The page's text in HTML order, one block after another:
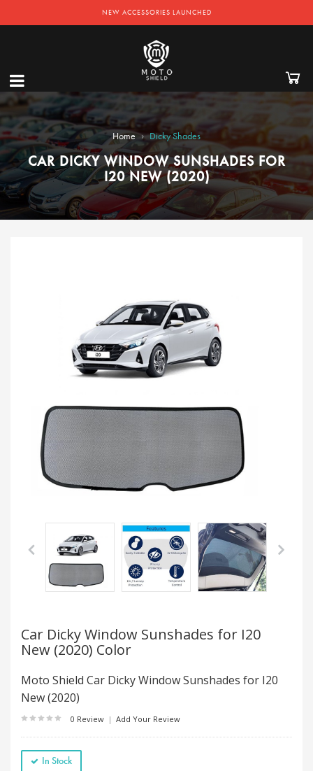
NEW ACCESSORIES LAUNCHED
Home › Dicky Shades
CAR DICKY WINDOW SUNSHADES FOR
I20 NEW (2020)
Car Dicky Window Sunshades for I20
New (2020) Color
Moto Shield Car Dicky Window Sunshades for I20
New (2020)
0 Review | Add Your Review
In Stock